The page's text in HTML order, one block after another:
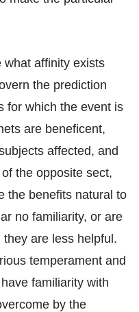
what affinity exists
the prediction
for which the event is
are beneficent,
affected, and
the opposite sect,
the benefits natural to
no familiarity, or are
are less helpful.
temperament and
familiarity with
by the